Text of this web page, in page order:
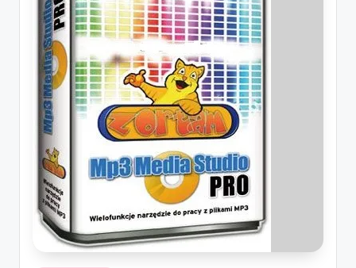
si